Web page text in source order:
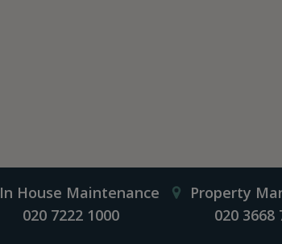
In House Maintenance
020 7222 1000
Property
020 3668